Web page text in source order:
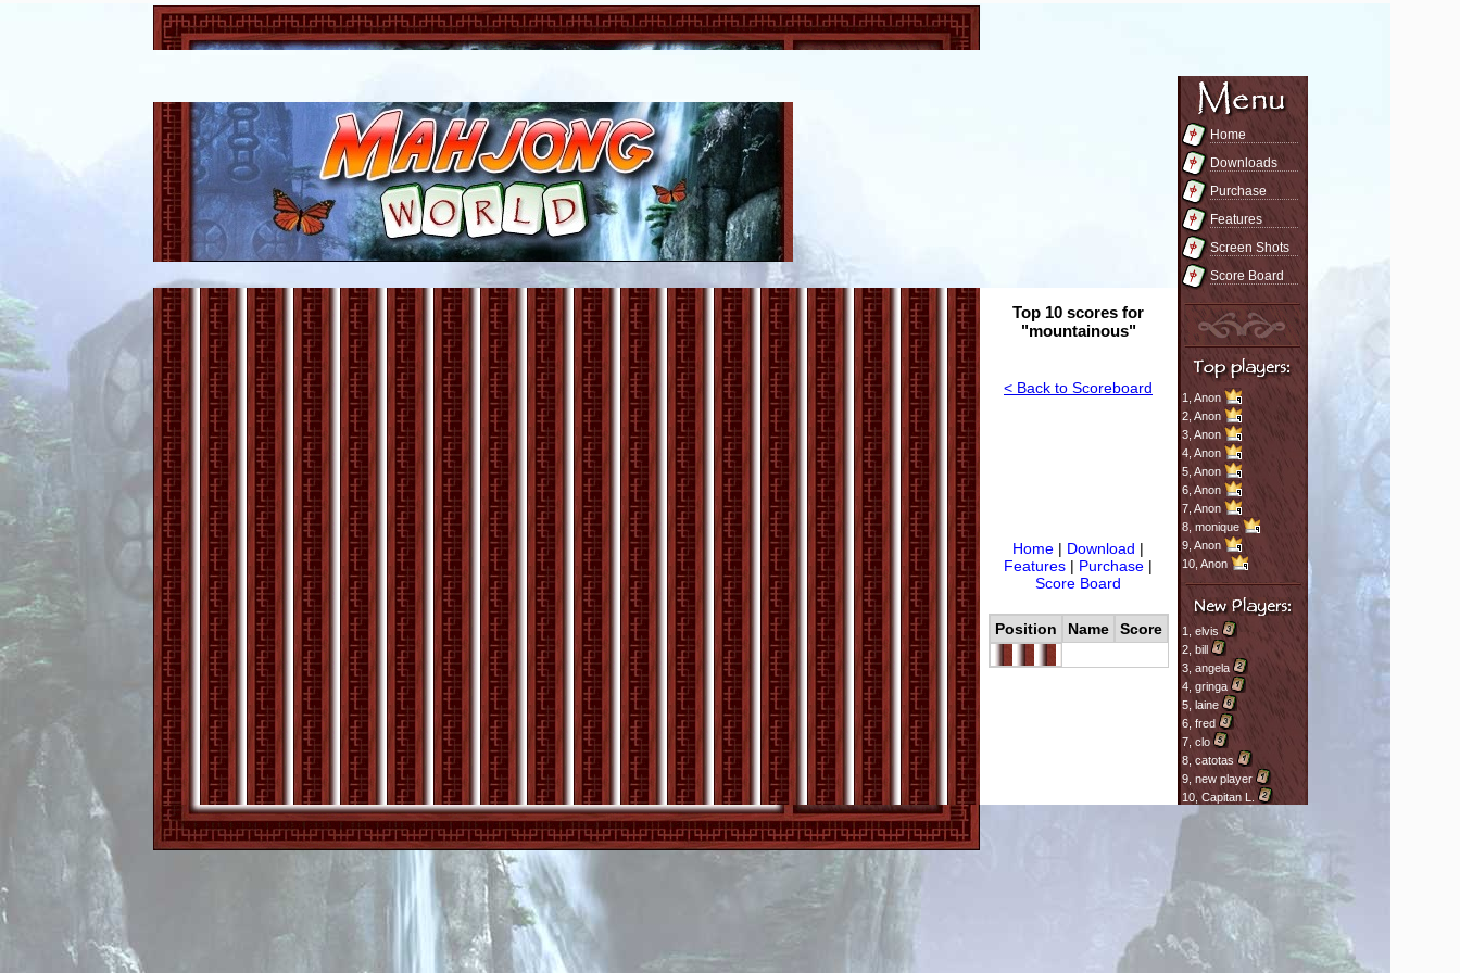
Home
Downloads
Purchase
Features
Screen Shots
Score Board
1, Anon
2, Anon
3, Anon
4, Anon
5, Anon
6, Anon
7, Anon
8, monique
9, Anon
10, Anon
1, elvis
2, bill
3, angela
4, gringa
5, laine
6, fred
7, clo
8,catotas
9, new player
10, Capitan L.
Top 10 scores for
"mountainous"
< Back to Scoreboard
Home | Download |
Features | Purchase |
Score Board
Position Name Score